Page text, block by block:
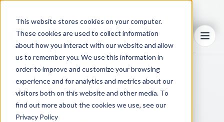
This website stores cookies on your computer.
These cookies are used to collect information
about how you interact with our website and allow
us to remember you. We use this information in
order to improve and customize your browsing
experience and for analytics and metrics about our
visitors both on this website and other media. To
find out more about the cookies we use, see our
Privacy Policy
Menu
When achieving performance carries
real consequences
From early research through commercialization,
ConcertAI helps reduce uncertainty and improve
performance across critical decisions.
Your priority